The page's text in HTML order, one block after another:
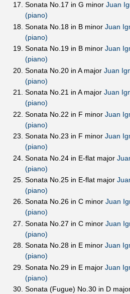
Sonata No.17 in G minorJuan
(piano)
Sonata No.18 in B minorJuan
(piano)
Sonata No.19 in B minorJuan
(piano)
Sonata No.20 in A majorJuan
(piano)
Sonata No.21 in A majorJuan
(piano)
Sonata No.22 in F minorJuan
(piano)
Sonata No.23 in F minorJuan
(piano)
Sonata No.24 in E-flat major
(piano)
Sonata No.25 in E-flat major
(piano)
Sonata No.26 in C minorJuan
(piano)
Sonata No.27 in C minorJuan
(piano)
Sonata No.28 in E minorJuan
(piano)
Sonata No.29 in E majorJuan
(piano)
Sonata (Fugue) No.30 in D